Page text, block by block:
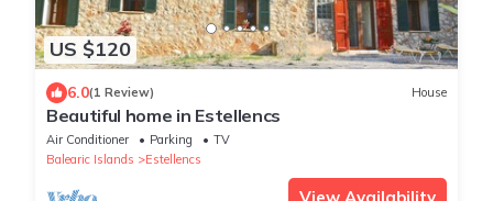
US $120
6.0(1 Review) House
Beautiful home in Estellencs
Air Conditioner Parking
TV
Balearic Islands
Estellencs
View Availability